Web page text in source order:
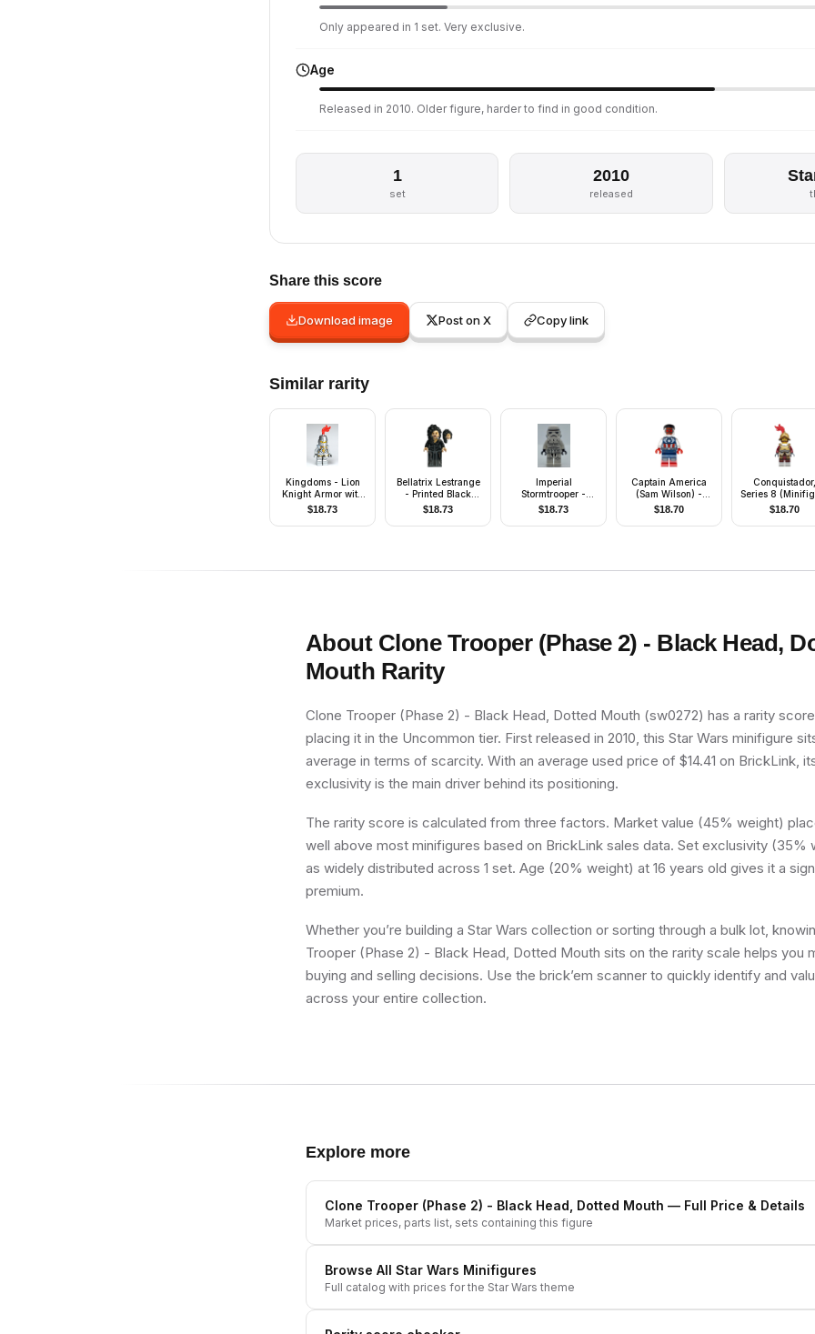
Only appeared in 1 set. Very exclusive.
Age
Released in 2010. Older figure, harder to find in good condition.
1
set
2010
released
Share this score
Download image Post on X Copy link
Similar rarity
Kingdoms - Lion
Knight Armor with
Lion Head and Belt,
Helmet Closed,
Gray Beard
$18.73
Bellatrix Lestrange
- Printed Black
Dress
$18.73
Imperial
Stormtrooper -
Printed Legs and
$18.73
Captain America
(Sam Wilson) -
Dark Blue and
White Suit
$18.70
Conquistador,
Series 8
Only without
and
$18.70
About Clone Trooper (Phase 2) - Black Head,
Mouth Rarity
Clone Trooper (Phase 2) - Black Head, Dotted Mouth (sw0272) has a rarity
placing it in the Uncommon tier. First released in 2010, this Star Wars minifigure
average in terms of scarcity. With an average used price of $14.41 on BrickLink,
exclusivity is the main driver behind its positioning.
The rarity score is calculated from three factors. Market value (45% weight)
well above most minifigures based on BrickLink sales data. Set exclusivity (35%
as widely distributed across 1 set. Age (20% weight) at 16 years old gives it a
premium.
Whether you’re building a Star Wars collection or sorting through a bulk lot,
Trooper (Phase 2) - Black Head, Dotted Mouth sits on the rarity scale helps you
buying and selling decisions. Use the brick’em scanner to quickly identify and
across your entire collection.
Explore more
Clone Trooper (Phase 2) - Black Head, Dotted Mouth — Full Price & Details
Market prices, parts list, sets containing this figure
Browse All Star Wars Minifigures
Full catalog with prices for the Star Wars theme